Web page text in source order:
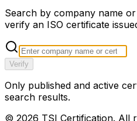
Search by company name
verify an ISO certificate
Verify
Only published and active
search results.
© 2026 TSI Certification. All